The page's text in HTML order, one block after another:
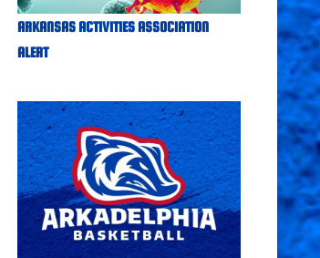
ARKANSAS ACTIVITIES ASSOCIATION
ALERT